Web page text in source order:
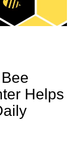
Helps